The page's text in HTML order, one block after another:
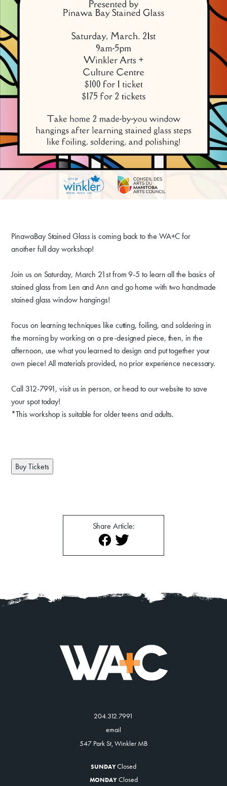
Donate
Events, Classes, & Camps
Summer Art Camp at WAC!
Get Involved
Venue Rentals
News
About Contact
PinawaBay Stained Glass is coming back to the WA+C for
another full day workshop!
Join us on Saturday, March 21st from 9-5 to learn all the basics of
stained glass from Len and Ann and go home with two handmade
stained glass window hangings!
Focus on learning techniques like cutting, foiling, and soldering in
the morning by working on a pre-designed piece, then, in the
afternoon, use what you learned to design and put together your
own piece! All materials provided, no prior experience necessary.
Call 312-7991, visit us in person, or head to our website to save
your spot today!
*This workshop is suitable for older teens and adults.
Buy Tickets
Share Article:
204.312.7991
email
547 Park St, Winkler MB
SUNDAYClosed
MONDAY Closed